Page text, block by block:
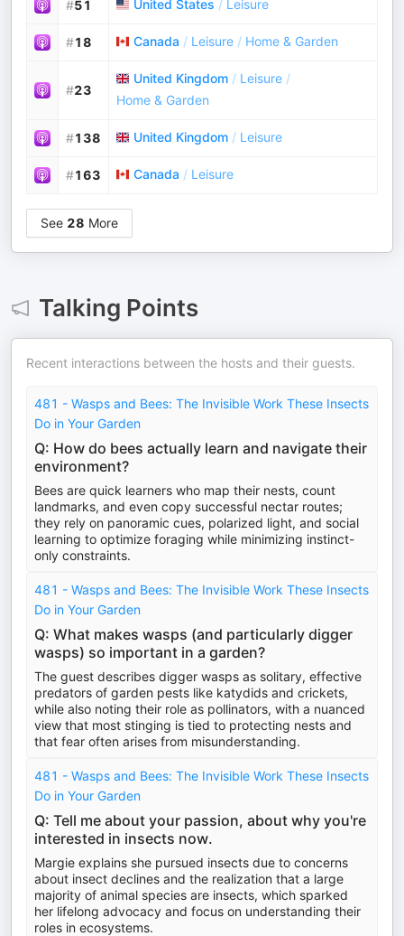
#51 United States / Leisure
#18 Canada / Leisure / Home & Garden
#23
United Kingdom / Leisure /
Home & Garden
#138 United Kingdom / Leisure
#163 Canada / Leisure
See 28 More
Talking Points
Recent interactions between the hosts and their guests.
481 - Wasps and Bees: The Invisible Work These Insects
Do in Your Garden
Q: How do bees actually learn and navigate their
environment?
Bees are quick learners who map their nests, count
landmarks, and even copy successful nectar routes;
they rely on panoramic cues, polarized light, and social
learning to optimize foraging while minimizing instinct-
only constraints.
481 - Wasps and Bees: The Invisible Work These Insects
Do in Your Garden
Q: What makes wasps (and particularly digger
wasps) so important in a garden?
The guest describes digger wasps as solitary, effective
predators of garden pests like katydids and crickets,
while also noting their role as pollinators, with a nuanced
view that most stinging is tied to protecting nests and
that fear often arises from misunderstanding.
481 - Wasps and Bees: The Invisible Work These Insects
Do in Your Garden
Q: Tell me about your passion, about why you're
interested in insects now.
Margie explains she pursued insects due to concerns
about insect declines and the realization that a large
majority of animal species are insects, which sparked
her lifelong advocacy and focus on understanding their
roles in ecosystems.